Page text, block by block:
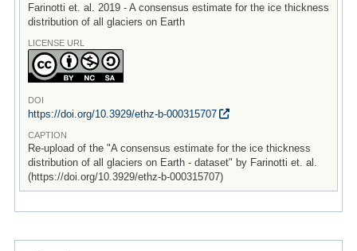
Farinotti et. al. 2019 - A consensus estimate for the ice thickness
distribution of all glaciers on Earth
LICENSE URL
DOI
https://doi.org/10.3929/ethz-b-000315707
CAPTION
Re-upload of the "A consensus estimate for the ice thickness
distribution of all glaciers on Earth - dataset" by Farinotti et. al.
(https://doi.org/10.3929/ethz-b-000315707)